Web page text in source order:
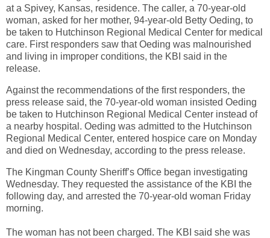
at a Spivey, Kansas, residence. The caller, a 70-year-old
woman, asked for her mother, 94-year-old Betty Oeding, to
be taken to Hutchinson Regional Medical Center for medical
care. First responders saw that Oeding was malnourished
and living in improper conditions, the KBI said in the
release.
Against the recommendations of the first responders, the
press release said, the 70-year-old woman insisted Oeding
be taken to Hutchinson Regional Medical Center instead of
a nearby hospital. Oeding was admitted to the Hutchinson
Regional Medical Center, entered hospice care on Monday
and died on Wednesday, according to the press release.
The Kingman County Sheriff’s Office began investigating
Wednesday. They requested the assistance of the KBI the
following day, and arrested the 70-year-old woman Friday
morning.
The woman has not been charged. The KBI said she was